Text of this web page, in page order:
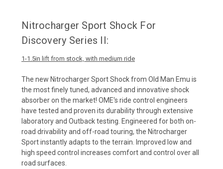
Nitrocharger Sport Shock For
Discovery Series II:
1-1.5in lift from stock, with medium ride
The new Nitrocharger Sport Shockfrom Old Man Emu is
the most finely tuned, advanced and innovative shock
absorber on the market! OME's ride control engineers
have tested and proven its durability through extensive
laboratory and Outback testing. Engineered for both on-
road drivability and off-road touring, the Nitrocharger
Sport instantly adapts to the terrain. Improved low and
high speed control increases comfort and control over all
road surfaces.